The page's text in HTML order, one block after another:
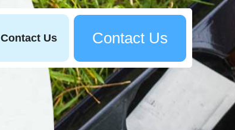
Contact Us Contact Us